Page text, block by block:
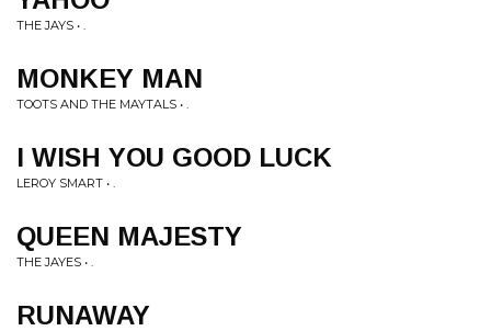
THE JAYS • .
MONKEY MAN
TOOTS AND THE MAYTALS • .
I WISH YOU GOOD LUCK
LEROY SMART • .
QUEEN MAJESTY
THE JAYES • .
RUNAWAY